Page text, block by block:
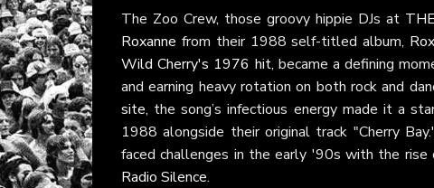
The Zoo Crew, those groovy hippie DJs at
Roxanne from their 1988 self-titled album,
Wild Cherry's 1976 hit, became a defining
and earning heavy rotation on both rock and
site, the song’s infectious energy made it a
1988 alongside their original track "Cherry
faced challenges in the early '90s with the
Radio Silence.